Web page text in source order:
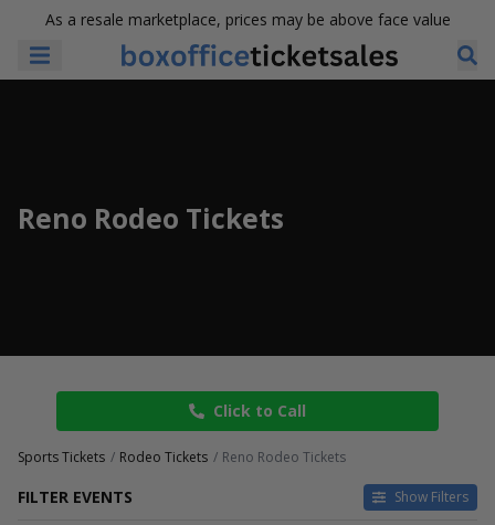
As a resale marketplace, prices may be above face value
Reno Rodeo Tickets
Click to Call
Sports Tickets Rodeo Tickets Reno Rodeo Tickets
FILTER EVENTS Show Filters